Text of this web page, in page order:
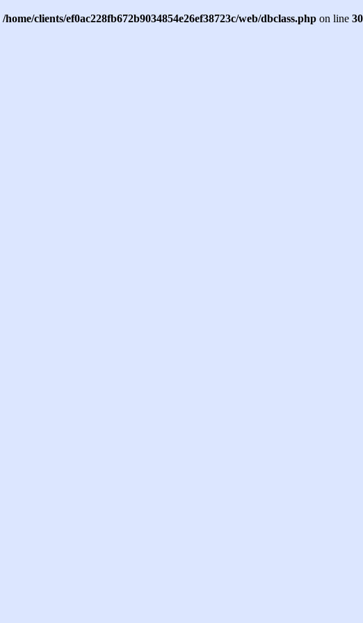
/home/clients/ef0ac228fb672b9034854e26ef38723c/web/dbclass.php on line 30